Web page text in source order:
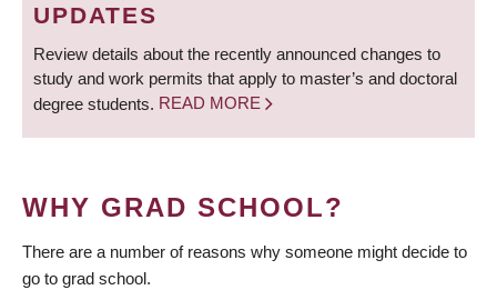
UPDATES
Review details about the recently announced changes to
study and work permits that apply to master’s and doctoral
degree students. READ MORE
WHY GRAD SCHOOL?
There are a number of reasons why someone might decide to
go to grad school.